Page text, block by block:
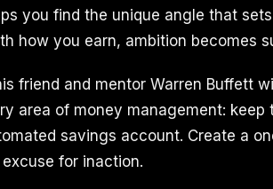
you find the unique angle that
how you earn, ambition becomes
friend and mentor Warren Buffett
area of money management: keep
savings account. Create a
for inaction.